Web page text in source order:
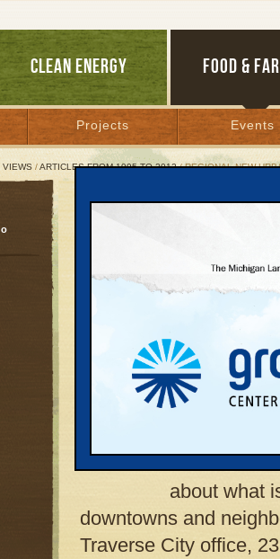
CLEAN ENERGY FOOD &
Projects Events
VIEWS /ARTICLES FROM 1995 TO 2012/ REGIONAL NEW
Regional New Urbanism
Great Lakes Bulletin News Service
Web site:
The state’s
local
Institute
about what
downtowns and
Traverse City office,